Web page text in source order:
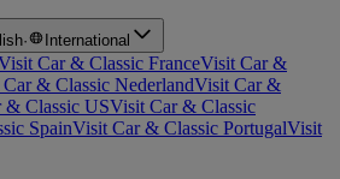
· International
Car & Classic FranceVisit Car &
& Classic NederlandVisit Car &
& Classic USVisit Car & Classic
SpainVisit Car & Classic PortugalVisit